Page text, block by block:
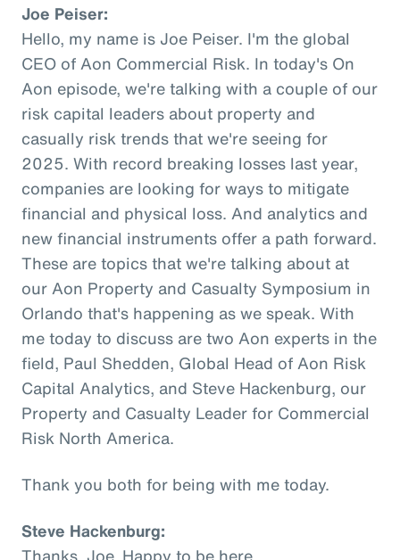
Joe Peiser:
Hello, my name is Joe Peiser. I'm the global
CEO of Aon Commercial Risk. In today's On
Aon episode, we're talking with a couple of our
risk capital leaders about property and
casually risk trends that we're seeing for
2025. With record breaking losses last year,
companies are looking for ways to mitigate
financial and physical loss. And analytics and
new financial instruments offer a path forward.
These are topics that we're talking about at
our Aon Property and Casualty Symposium in
Orlando that's happening as we speak. With
me today to discuss are two Aon experts in the
field, Paul Shedden, Global Head of Aon Risk
Capital Analytics, and Steve Hackenburg, our
Property and Casualty Leader for Commercial
Risk North America.
Thank you both for being with me today.
Steve Hackenburg: